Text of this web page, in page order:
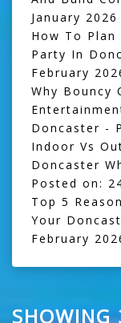
January 2026
How To
Party In
February
Why Bouncy
Doncaster -
Indoor Vs
Doncaster
Posted on:
Top 5
Your
February
SHOWING